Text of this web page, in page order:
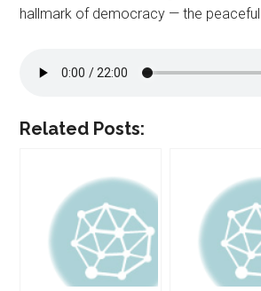
hallmark of democracy — the
Related Posts: